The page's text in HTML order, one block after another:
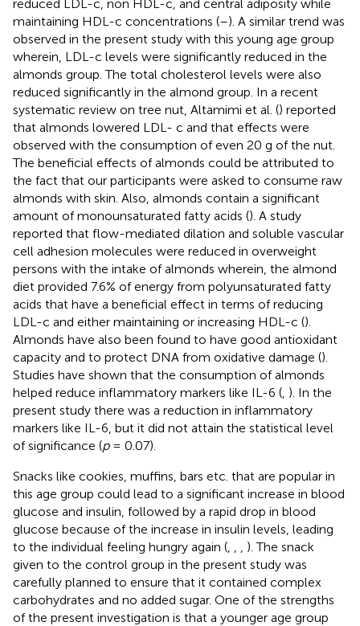
reduced LDL-c, non HDL-c, and central adiposity while
maintaining HDL-c concentrations (–). A similar trend was
observed in the present study with this young age group
wherein, LDL-c levels were significantly reduced in the
almonds group. The total cholesterol levels were also
reduced significantly in the almond group. In a recent
systematic review on tree nut, Altamimi et al. () reported
that almonds lowered LDL- c and that effects were
observed with the consumption of even 20 g of the nut.
The beneficial effects of almonds could be attributed to
the fact that our participants were asked to consume raw
almonds with skin. Also, almonds contain a significant
amount of monounsaturated fatty acids (). A study
reported that flow-mediated dilation and soluble vascular
cell adhesion molecules were reduced in overweight
persons with the intake of almonds wherein, the almond
diet provided 7.6% of energy from polyunsaturated fatty
acids that have a beneficial effect in terms of reducing
LDL-c and either maintaining or increasing HDL-c ().
Almonds have also been found to have good antioxidant
capacity and to protect DNA from oxidative damage ().
Studies have shown that the consumption of almonds
helped reduce inflammatory markers like IL-6 (, ). In the
present study there was a reduction in inflammatory
markers like IL-6, but it did not attain the statistical level
of significance (p= 0.07).
Snacks like cookies, muffins, bars etc. that are popular in
this age group could lead to a significant increase in blood
glucose and insulin, followed by a rapid drop in blood
glucose because of the increase in insulin levels, leading
to the individual feeling hungry again (, , , ). The snack
given to the control group in the present study was
carefully planned to ensure that it contained complex
carbohydrates and no added sugar. One of the strengths
of the present investigation is that a younger age group